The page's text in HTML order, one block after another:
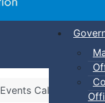
Events Calendar